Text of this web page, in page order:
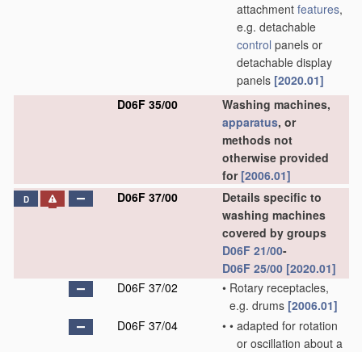
attachment features,
e.g. detachable
control panels or
detachable display
panels [2020.01]
D06F 35/00
Washing machines,
apparatus, or
methods not
otherwise provided
for [2006.01]
D D06F 37/00
Details specific to
washing machines
covered by groups
D06F 21/00-
D06F 25/00 [2020.01]
D06F 37/02
• Rotary receptacles,
e.g. drums [2006.01]
D06F 37/04
• • adapted for rotation
or oscillation about a